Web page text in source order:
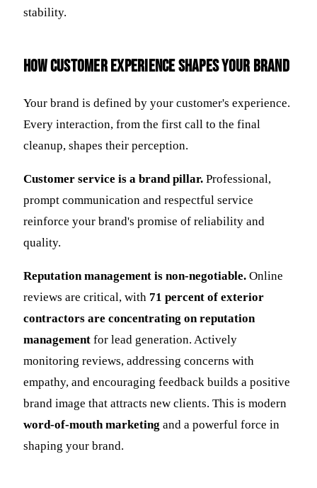
stability.
How Customer Experience Shapes Your Brand
Your brand is defined by your customer's experience.
Every interaction, from the first call to the final
cleanup, shapes their perception.
Customer service is a brand pillar. Professional,
prompt communication and respectful service
reinforce your brand's promise of reliability and
quality.
Reputation management is non-negotiable. Online
reviews are critical, with 71 percent of exterior
contractors are concentrating on reputation
management for lead generation. Actively
monitoring reviews, addressing concerns with
empathy, and encouraging feedback builds a positive
brand image that attracts new clients. This is modern
word-of-mouth marketing and a powerful force in
shaping your brand.